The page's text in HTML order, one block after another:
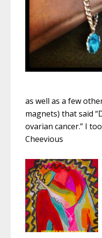
as well as a few
magnets) that said
ovarian cancer.” I
Cheevious